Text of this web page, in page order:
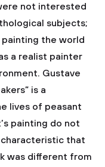
not interested
subjects;
the world
a realist painter
Gustave
is a
lives of peasant
painting do not
that
was different from